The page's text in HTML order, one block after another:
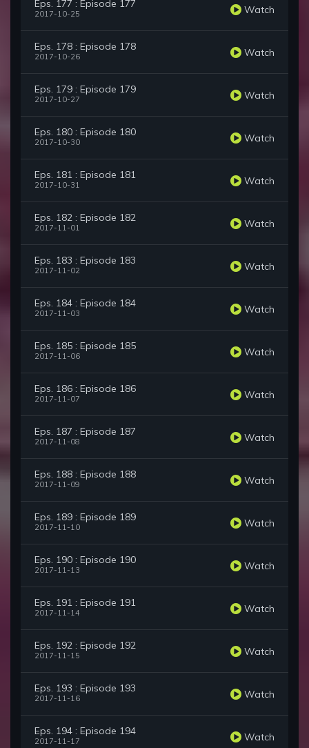
Eps. 177 : Episode 177
2017-10-25 Watch
Eps. 178 : Episode 178
2017-10-26 Watch
Eps. 179 : Episode 179
2017-10-27 Watch
Eps. 180 : Episode 180
2017-10-30 Watch
Eps. 181 : Episode 181
2017-10-31 Watch
Eps. 182 : Episode 182
2017-11-01 Watch
Eps. 183 : Episode 183
2017-11-02 Watch
Eps. 184 : Episode 184
2017-11-03 Watch
Eps. 185 : Episode 185
2017-11-06 Watch
Eps. 186 : Episode 186
2017-11-07 Watch
Eps. 187 : Episode 187
2017-11-08 Watch
Eps. 188 : Episode 188
2017-11-09 Watch
Eps. 189 : Episode 189
2017-11-10 Watch
Eps. 190 : Episode 190
2017-11-13 Watch
Eps. 191 : Episode 191
2017-11-14 Watch
Eps. 192 : Episode 192
2017-11-15 Watch
Eps. 193 : Episode 193
2017-11-16 Watch
Eps. 194 : Episode 194
2017-11-17 Watch